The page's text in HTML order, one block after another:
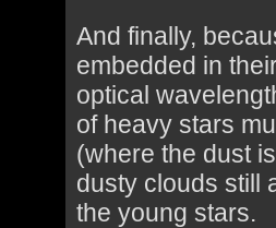
And finally,
embedded in
optical
of heavy stars
(where the dust
dusty clouds still
the young stars.